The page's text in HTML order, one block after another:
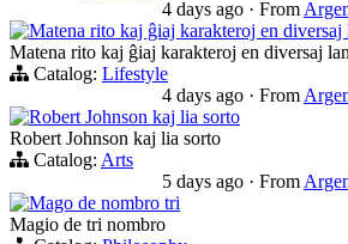
4 days ago · From
Matena rito kaj ĝiaj karakteroj en diversaj
Matena rito kaj ĝiaj karakteroj en diversaj
Catalog: Lifestyle
4 days ago · From
Robert Johnson kaj lia sorto
Robert Johnson kaj lia sorto
Catalog: Arts
5 days ago · From
Mago de nombro tri
Magio de tri nombro